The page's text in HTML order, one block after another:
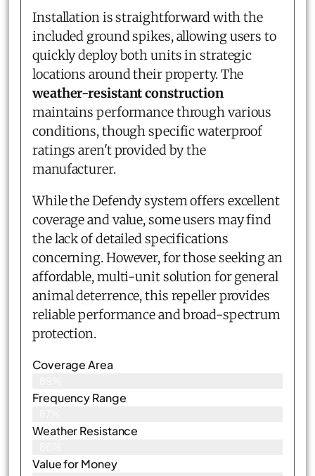
Installation is straightforward with the
included ground spikes, allowing users to
quickly deploy both units in strategic
locations around their property. The
weather-resistant construction
maintains performance through various
conditions, though specific waterproof
ratings aren't provided by the
manufacturer.
While the Defendy system offers excellent
coverage and value, some users may find
the lack of detailed specifications
concerning. However, for those seeking an
affordable, multi-unit solution for general
animal deterrence, this repeller provides
reliable performance and broad-spectrum
protection.
Coverage Area
Frequency Range
Weather Resistance
Value for Money